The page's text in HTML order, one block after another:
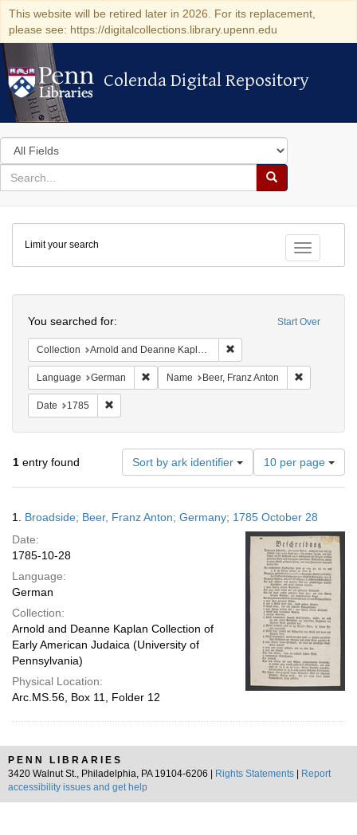
This website will be retired later in 2026. For its replacement,
please see: https://digitalcollections.library.upenn.edu
Colenda Digital Repository
Colenda Digital Repository
Search
in
for
search
Search
Colenda
Digital
Repository
Toggle
Limit your search
Start Over
You searched for:
Collection Arnold and Deanne Kaplan Collection of Early American Judaica (University of Pennsylvania)
Language German Remove constraint Language: German
Name Beer, Franz Anton
Date 1785
1 entry found Sort by ark identifier
Number
of
results
display
per
page
10 per page
Results
1. Broadside; Beer, Franz Anton; Germany; 1785 October 28
Date:
1785-10-28
Language:
German
Collection:
Arnold and Deanne Kaplan Collection of
Early American Judaica (University of
Pennsylvania)
Physical Location:
Arc.MS.56, Box 11, Folder 12
PENN LIBRARIES
3420 Walnut St., Philadelphia, PA 19104-6206 |
Rights Statements
Report
accessibility issues and get help